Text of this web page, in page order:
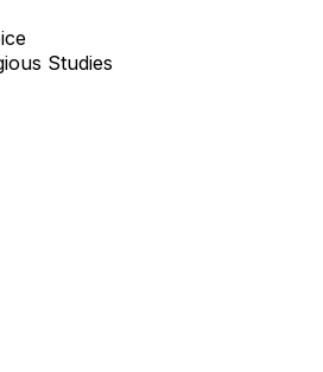
Studies